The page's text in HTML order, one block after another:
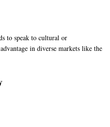
to speak to cultural or
in diverse markets like the